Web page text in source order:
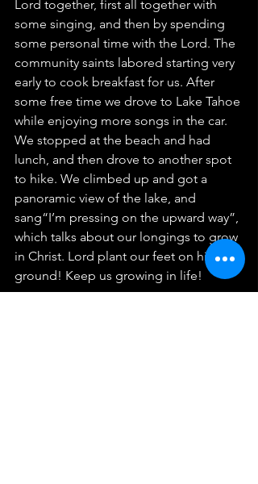
Lord together, first all together with
some singing, and then by spending
some personal time with the Lord. The
community saints labored starting very
early to cook breakfast for us. After
some free time we drove to Lake Tahoe
while enjoying more songs in the car.
We stopped at the beach and had
lunch, and then drove to another spot
to hike. We climbed up and got a
panoramic view of the lake, and
sang“I’m pressing on the upward way”,
which talks about our longings to grow
in Christ. Lord plant our feet on higher
ground! Keep us growing in life!